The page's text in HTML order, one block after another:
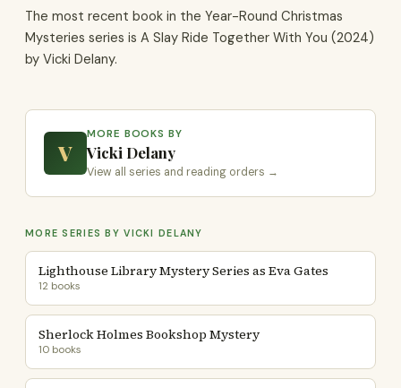
The most recent book in the Year-Round Christmas
Mysteries series is A Slay Ride Together With You (2024)
by Vicki Delany.
V
MORE BOOKS BY
Vicki Delany
View all series and reading orders →
MORE SERIES BY VICKI DELANY
Lighthouse Library Mystery Series as Eva Gates
12 books
Sherlock Holmes Bookshop Mystery
10 books